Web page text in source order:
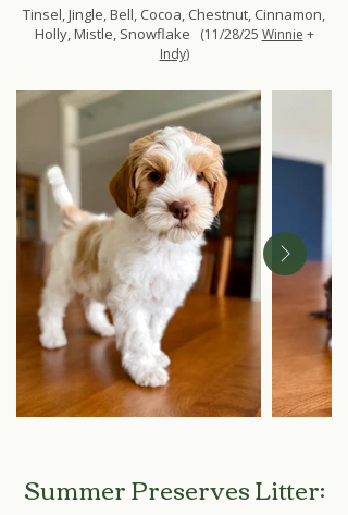
Tinsel, Jingle, Bell, Cocoa, Chestnut, Cinnamon,
Holly, Mistle, Snowflake (11/28/25 Winnie +
Indy)
Summer Preserves Litter: